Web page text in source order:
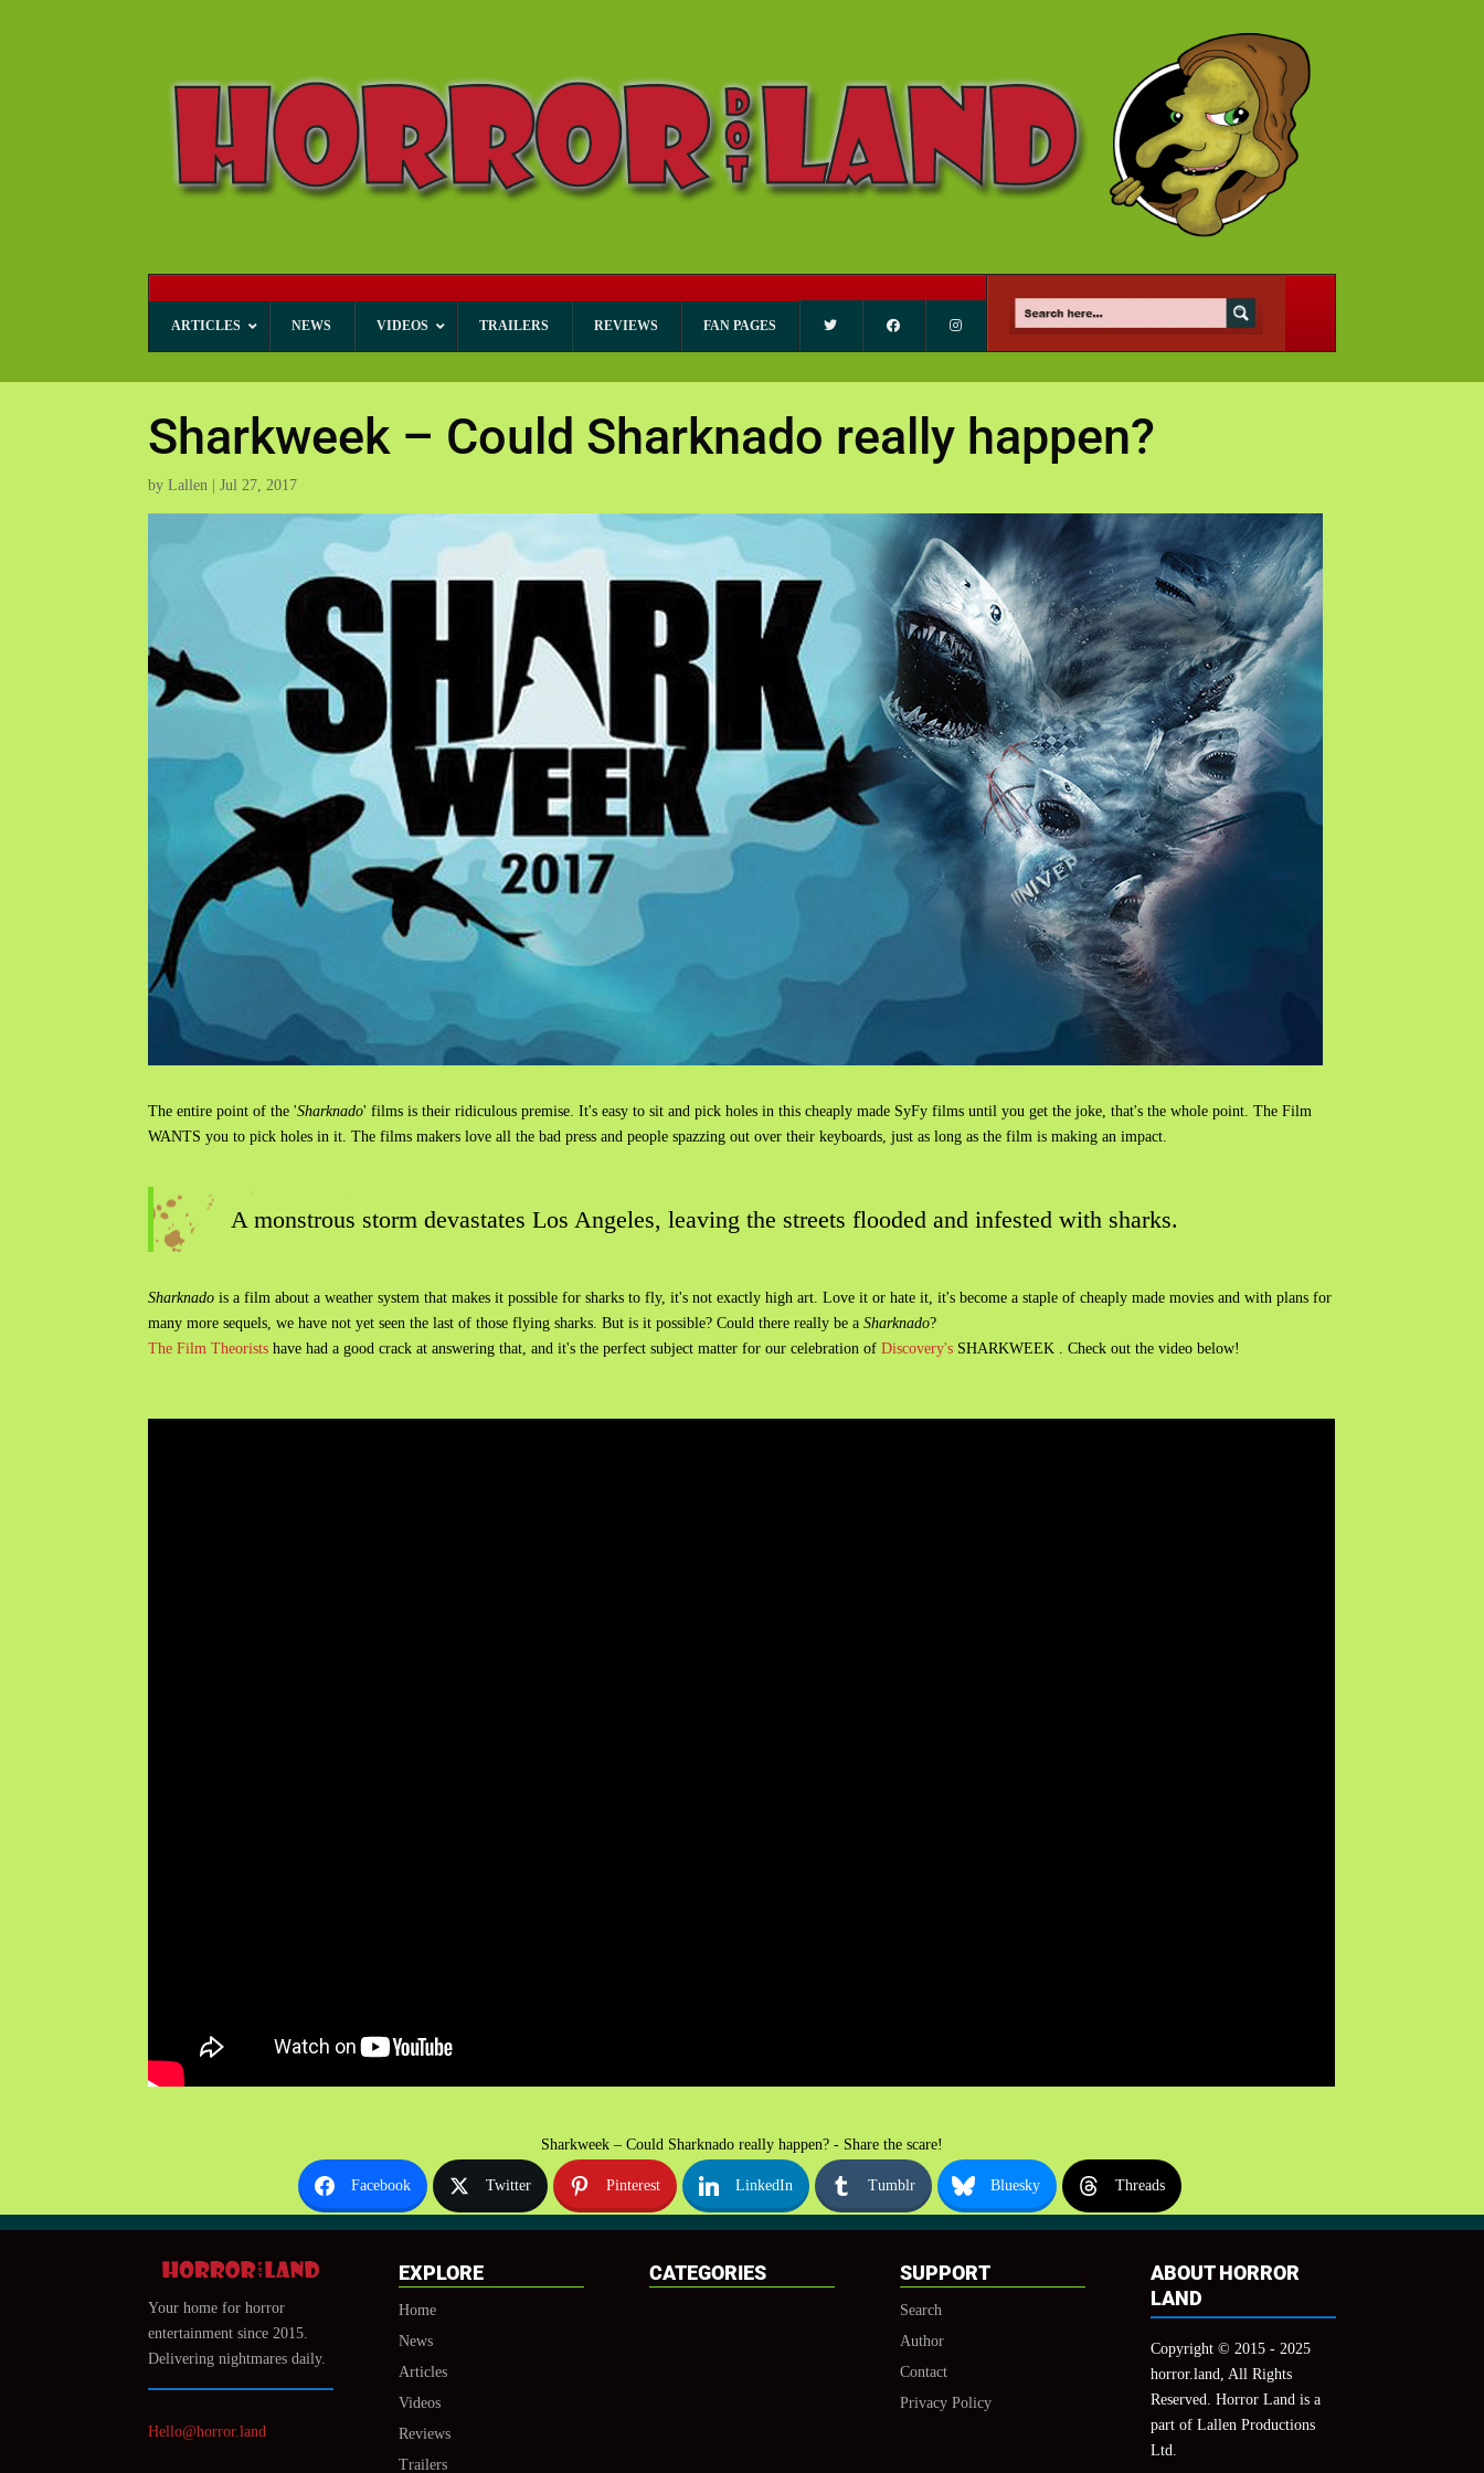
ARTICLES NEWS VIDEOS TRAILERS REVIEWS FAN PAGES
Sharkweek – Could Sharknado really happen?
byLallen |Jul 27, 2017
The entire point of the 'Sharknado' films is their ridiculous premise. It's easy to sit and pick holes in this cheaply made SyFy films until you get the joke, that's the whole point. The Film
WANTS you to pick holes in it. The films makers love all the bad press and people spazzing out over their keyboards, just as long as the film is making an impact.
A monstrous storm devastates Los Angeles, leaving the streets flooded and infested with sharks.
Sharknado is a film about a weather system that makes it possible for sharks to fly, it's not exactly high art. Love it or hate it, it's become a staple of cheaply made movies and with plans for
many more sequels, we have not yet seen the last of those flying sharks. But is it possible? Could there really be aSharknado?
The Film Theoristshave had a good crack at answering that, and it's the perfect subject matter for our celebration ofDiscovery's SHARKWEEK . Check out the video below!
Sharkweek – Could Sharknado really happen? - Share the scare!
Facebook Twitter Pinterest LinkedIn Tumblr Bluesky Threads
Your home for horror
entertainment since 2015.
Delivering nightmares daily.
Hello@horror.land
EXPLORE
Home
News
Articles
Videos
Reviews
Trailers
CATEGORIES SUPPORT
Search
Author
Contact
Privacy Policy
ABOUT HORROR
LAND
Copyright © 2015 - 2025
horror.land, All Rights
Reserved. Horror Land is a
part of Lallen Productions
Ltd.